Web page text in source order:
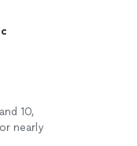
10,
nearly